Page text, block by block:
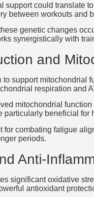
support could translate
between workouts and
genetic changes
synergistically with
and
support mitochondrial
respiration and
mitochondrial
particularly beneficial
for combating fatigue
periods.
Anti-
significant oxidative
antioxidant